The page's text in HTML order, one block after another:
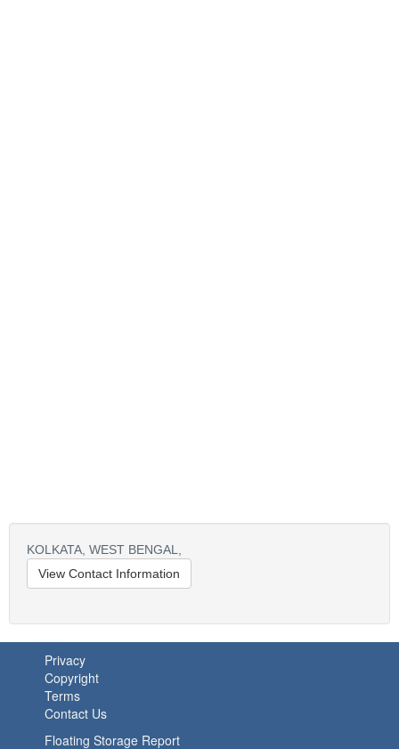
KOLKATA, WEST BENGAL,
View Contact Information
Privacy
Copyright
Terms
Contact Us
Floating Storage Report